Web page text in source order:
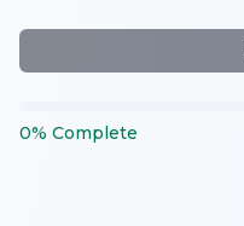
0% Complete